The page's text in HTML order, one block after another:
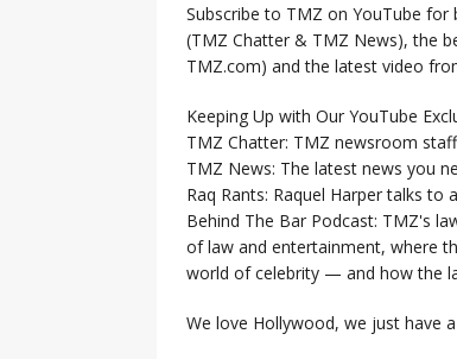
Subscribe to TMZ on YouTube
(TMZ Chatter & TMZ News), the
TMZ.com) and the latest video
Keeping Up with Our YouTube
TMZ Chatter: TMZ newsroom
TMZ News: The latest news you
Raq Rants: Raquel Harper talks
Behind The Bar Podcast: TMZ's
of law and entertainment, where
world of celebrity — and how the
We love Hollywood, we just have